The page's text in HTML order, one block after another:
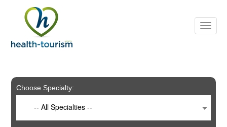
includes
system.
Choose Specialty:
-- All Specialties --